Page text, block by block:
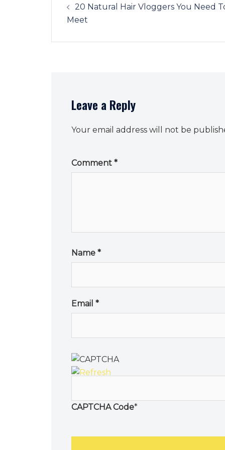
navigation
20 Natural Hair Vloggers You Need
Meet
Leave a Reply
Your email address will not be
Comment *
Name *
Email *
CAPTCHA Code*